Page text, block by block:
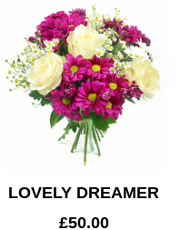
LOVELY DREAMER
£50.00